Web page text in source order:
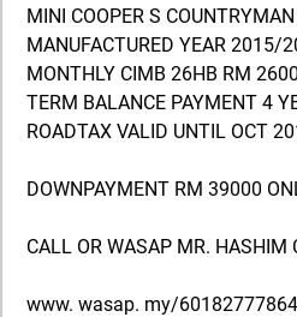
MINI COOPER S
MANUFACTURED YEAR 2015/
MONTHLY CIMB 26HB RM
TERM BALANCE PAYMENT 4
ROADTAX VALID UNTIL OCT
DOWNPAYMENT RM 39000
CALL OR WASAP MR. HASHIM
www. wasap. my/